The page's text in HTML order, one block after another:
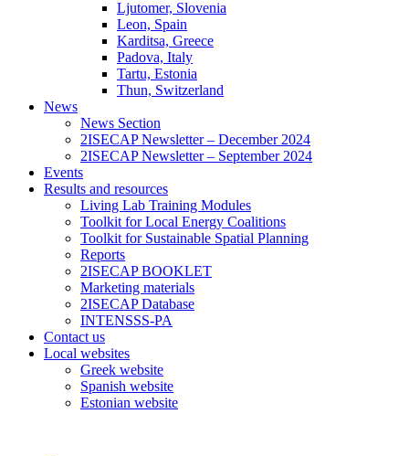
Ljutomer, Slovenia
Leon, Spain
Karditsa, Greece
Padova, Italy
Tartu, Estonia
Thun, Switzerland
News
News Section
2ISECAP Newsletter – December 2024
2ISECAP Newsletter – September 2024
Events
Results and resources
Living Lab Training Modules
Toolkit for Local Energy Coalitions
Toolkit for Sustainable Spatial Planning
Reports
2ISECAP BOOKLET
Marketing materials
2ISECAP Database
INTENSSS-PA
Contact us
Local websites
Greek website
Spanish website
Estonian website